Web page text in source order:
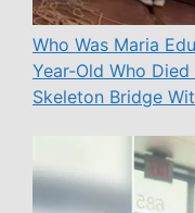
Who Was Maria
Year-Old Who
Skeleton Bridge